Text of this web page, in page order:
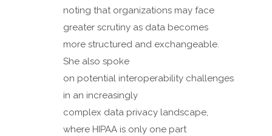
noting that organizations may face
greater scrutiny as data becomes
more structured and exchangeable.
She also spoke
on potential interoperability challenges
in an increasingly
complex data privacy landscape,
where HIPAA is only one part